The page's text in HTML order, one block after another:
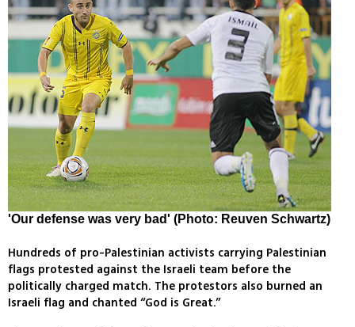
'Our defense was very bad' (Photo: Reuven Schwartz)
Hundreds of pro-Palestinian activists carrying Palestinian
flags protested against the Israeli team before the
politically charged match. The protestors also burned an
Israeli flag and chanted “God is Great.”